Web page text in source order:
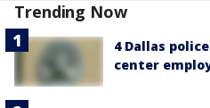
Trending Now
4 Dallas
center